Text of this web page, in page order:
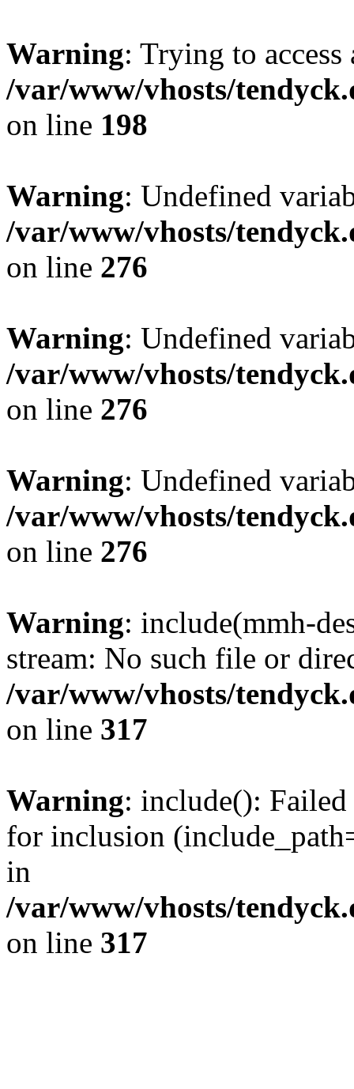
Warning: Trying to
/var/www/vhosts/
on line 198
Warning: Undefined
/var/www/vhosts/
on line 276
Warning: Undefined
/var/www/vhosts/
on line 276
Warning: Undefined
/var/www/vhosts/
on line 276
Warning: include(mmh-
stream: No such file or
/var/www/vhosts/
on line 317
Warning: include():
for inclusion
in
/var/www/vhosts/
on line 317